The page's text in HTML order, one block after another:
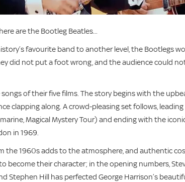
are the Bootleg Beatles...
favourite band to another level, the Bootlegs
did not put a foot wrong, and the audience could
of their five films. The story begins with the
clapping along. A crowd-pleasing set follows,
Magical Mystery Tour) and ending with the
in 1969.
the 1960s adds to the atmosphere, and authentic
become their character; in the opening numbers,
Stephen Hill has perfected George Harrison’s